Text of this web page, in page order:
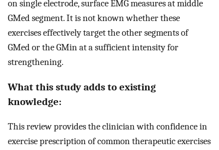
on single electrode, surface EMG measures at middle
GMed segment. It is not known whether these
exercises effectively target the other segments of
GMed or the GMin at a sufficient intensity for
strengthening.
What this study adds to existing
knowledge:
This review provides the clinician with confidence in
exercise prescription of common therapeutic exercises